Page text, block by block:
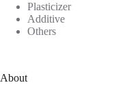
Plasticizer
Additive
Others
About